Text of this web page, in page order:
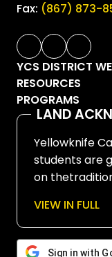
Fax: (867) 873-
YCS DISTRICT
RESOURCES
PROGRAMS
LAND
Yellowknife
students are
on
territory.
lands have
knowledge
VIEW IN FULL
Sign in with